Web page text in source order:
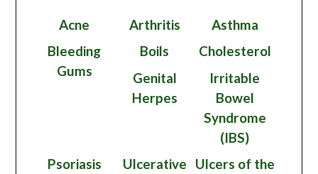
Acne Arthritis
Asthma
Bleeding
Gums
Boils
Cholesterol
Genital
Herpes
Irritable
Bowel
Syndrome
(IBS)
Psoriasis
Ulcerative
Ulcers of the